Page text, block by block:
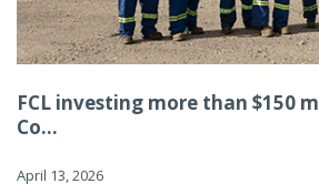
FCL investing more than $150
Co...
April 13, 2026